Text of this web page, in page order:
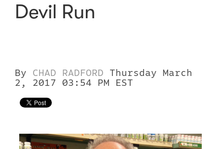
Devil Run
By CHAD RADFORD
Thursday March
2, 2017 03:54 PM EST